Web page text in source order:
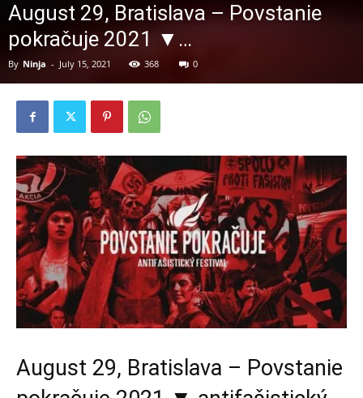
August 29, Bratislava – Povstanie
pokračuje 2021 ▼…
By Ninja - July 15, 2021 368 0
August 29, Bratislava – Povstanie